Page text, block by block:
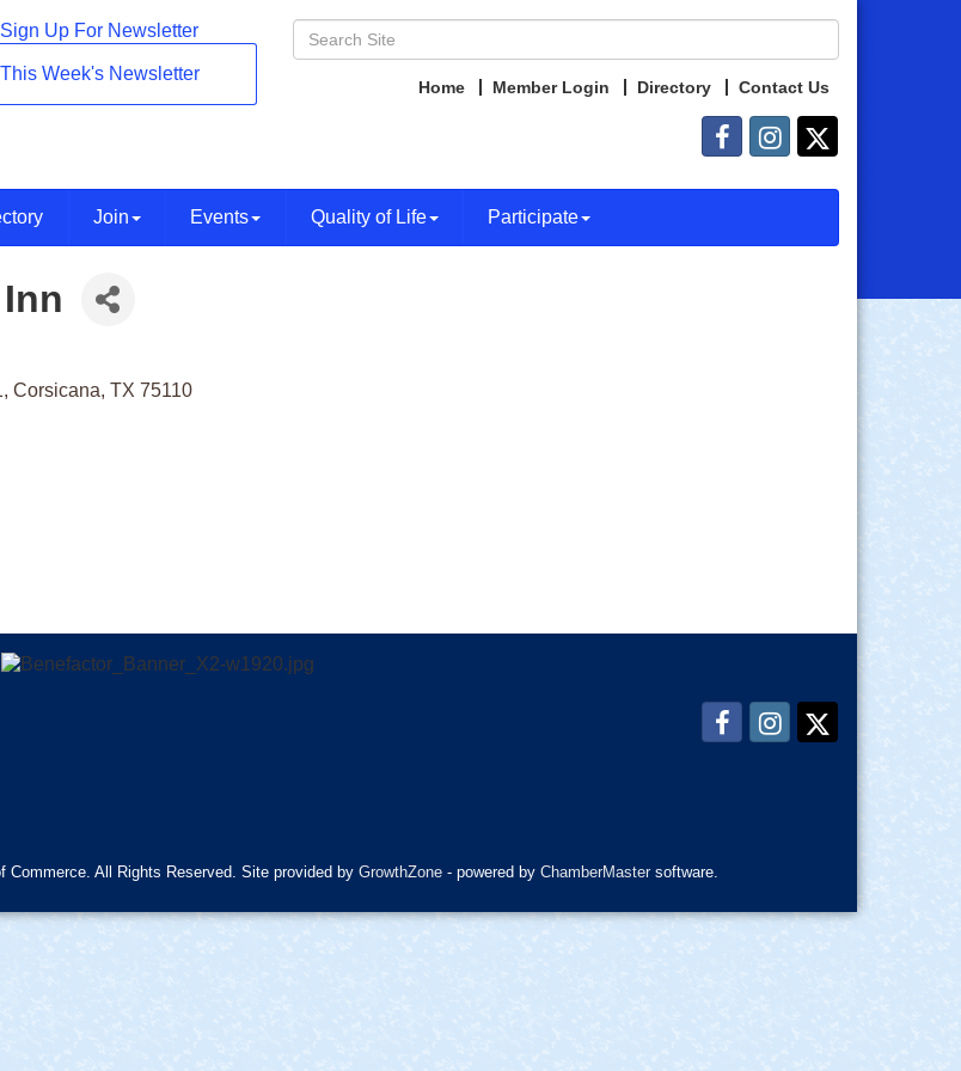
Sign Up For Newsletter
This Week's Newsletter
Home Member Login Directory Contact Us
Join Events Quality of Life Participate
Corsicana TX 75110
All Rights Reserved. Site provided by GrowthZone- powered by ChamberMastersoftware.